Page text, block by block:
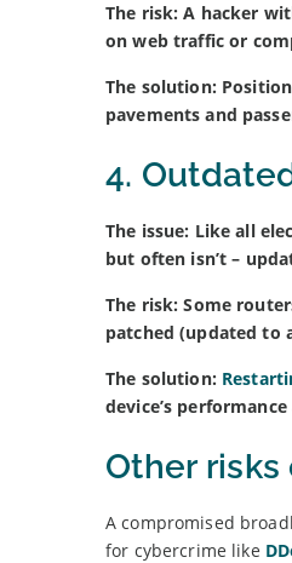
The risk: A hacker
on web traffic or
The solution:
pavements and
4.
The issue: Like all
but often isn’t –
The risk: Some
patched (updated to
The solution:
device’s
Other
A compromised
for cybercrime like